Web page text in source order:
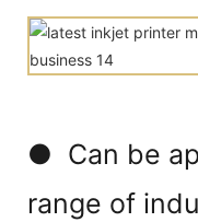
● Can be
range of